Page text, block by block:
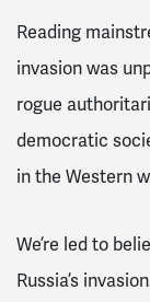
Reading
invasion was
rogue
democratic
in the Western
We’re led to
Russia’s